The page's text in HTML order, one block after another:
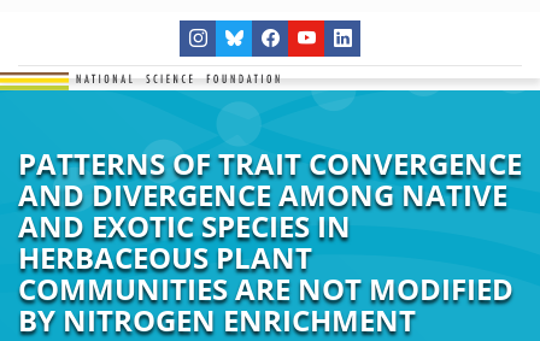
PATTERNS OF TRAIT CONVERGENCE
AND DIVERGENCE AMONG NATIVE
AND EXOTIC SPECIES IN
HERBACEOUS PLANT
COMMUNITIES ARE NOT MODIFIED
BY NITROGEN ENRICHMENT